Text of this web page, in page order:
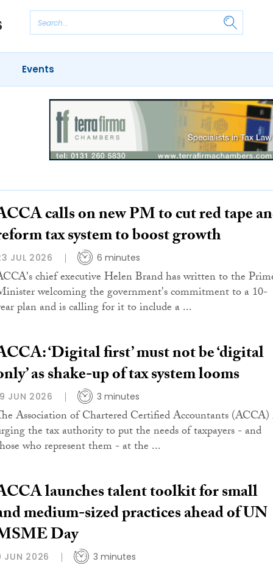
Events
calls on new PM to cut red tape
tax system to boost growth
JUL 2026 6 minutes
chief executive Helen Brand has written to the
welcoming the government's commitment to a 10-
plan and is calling for it to include a ...
‘Digital first’ must not be ‘digital
as shake-up of tax system looms
JUN 2026 3 minutes
Association of Chartered Certified Accountants (ACCA)
the tax authority to put the needs of taxpayers - and
who represent them - at the ...
launches talent toolkit for small
medium-sized practices ahead of UN
Day
JUN 2026 3 minutes